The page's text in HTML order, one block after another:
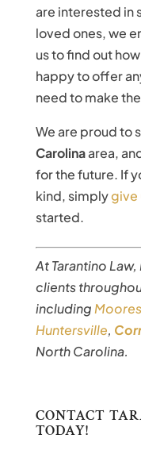
are interested in
loved ones, we
us to find out
happy to offer
need to make
We are proud to
Carolinaarea,
for the future. If
kind, simplygive
started.
At Tarantino
clients
including
Huntersville,
North Carolina.
CONTACT
TODAY!